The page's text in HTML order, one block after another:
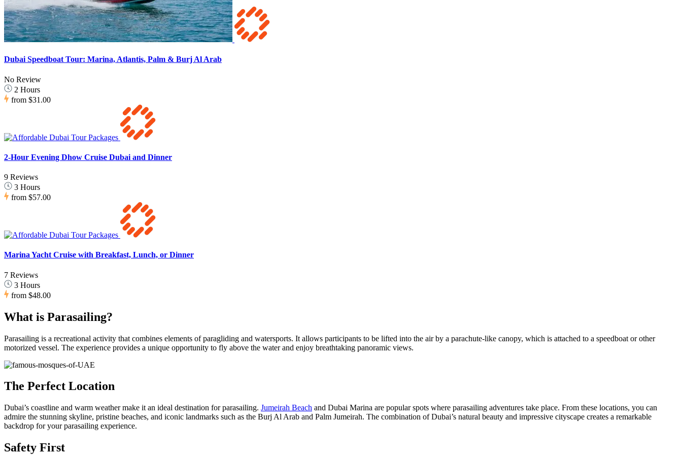
Dubai Speedboat Tour: Marina, Atlantis, Palm & Burj Al Arab
No Review
2 Hours
from $31.00
2-Hour Evening Dhow Cruise Dubai and Dinner
9 Reviews
3 Hours
from $57.00
Marina Yacht Cruise with Breakfast, Lunch, or Dinner
7 Reviews
3 Hours
from $48.00
What is Parasailing?
Parasailing is a recreational activity that combines elements of paragliding and watersports. It allows participants to be lifted into the air by a parachute-like canopy, which is attached to a speedboat or other
motorized vessel. The experience provides a unique opportunity to fly above the water and enjoy breathtaking panoramic views.
The Perfect Location
Dubai’s coastline and warm weather make it an ideal destination for parasailing. Jumeirah Beach and Dubai Marina are popular spots where parasailing adventures take place. From these locations, you can
admire the stunning skyline, pristine beaches, and iconic landmarks such as the Burj Al Arab and Palm Jumeirah. The combination of Dubai’s natural beauty and impressive cityscape creates a remarkable
backdrop for your parasailing experience.
Safety First